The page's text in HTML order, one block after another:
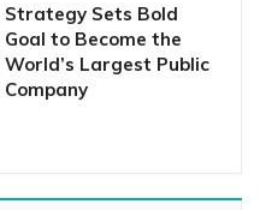
Strategy Sets Bold
Goal to Become the
World’s Largest Public
Company